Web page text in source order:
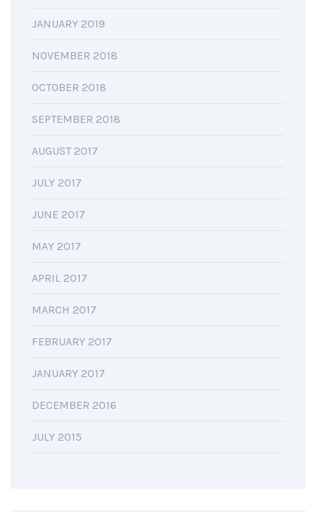
JANUARY 2019
NOVEMBER 2018
OCTOBER 2018
SEPTEMBER 2018
AUGUST 2017
JULY 2017
JUNE 2017
MAY 2017
APRIL 2017
MARCH 2017
FEBRUARY 2017
JANUARY 2017
DECEMBER 2016
JULY 2015